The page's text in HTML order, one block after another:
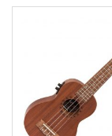
My account
Basket